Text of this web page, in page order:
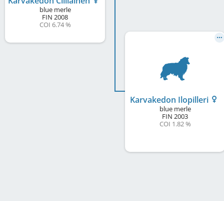
blue merle
FIN 2008
COI 6.74 %
Karvakedon Ilopilleri
blue merle
FIN 2003
COI 1.82 %